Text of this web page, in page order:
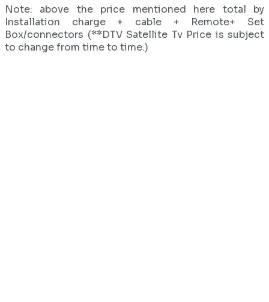
Note: above the price mentioned here total by
Installation charge + cable + Remote+ Set
Box/connectors (**DTV Satellite Tv Price is subject
to change from time to time.)